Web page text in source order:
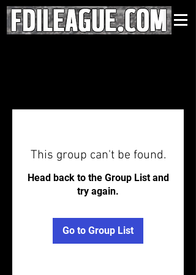
This group can't be found.
Head back to the Group List and
try again.
Go to Group List